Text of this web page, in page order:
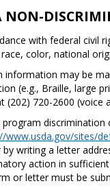
NON-
with federal civil
color, national
information may be
(e.g., Braille, large
(202) 720-2600 (voice
program discrimination
www.usda.gov/​sites/
by writing a letter
action in
or letter must be